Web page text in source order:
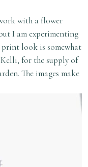
with a flower
I am experimenting
look is somewhat
for the supply of
The images make